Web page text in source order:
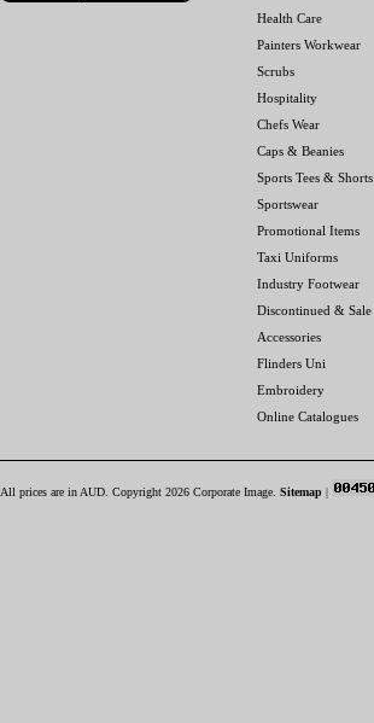
Health Care
Painters Workwear
Scrubs
Hospitality
Chefs Wear
Caps & Beanies
Sports Tees & Shorts
Sportswear
Promotional Items
Taxi Uniforms
Industry Footwear
Discontinued & Sale
Accessories
Flinders Uni
Embroidery
Online Catalogues
All prices are in AUD . Copyright 2026 Corporate Image. Sitemap |